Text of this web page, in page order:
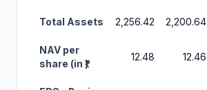
Total Assets 2,256.42 2,200.64
NAV per
share (in ₹)
12.48 12.46